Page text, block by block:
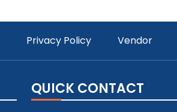
Privacy Policy Vendor
QUICK CONTACT